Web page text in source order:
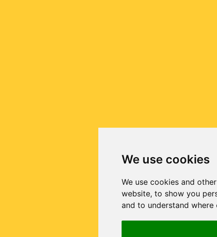
We use cookies
We use cookies and
website, to show you
and to understand